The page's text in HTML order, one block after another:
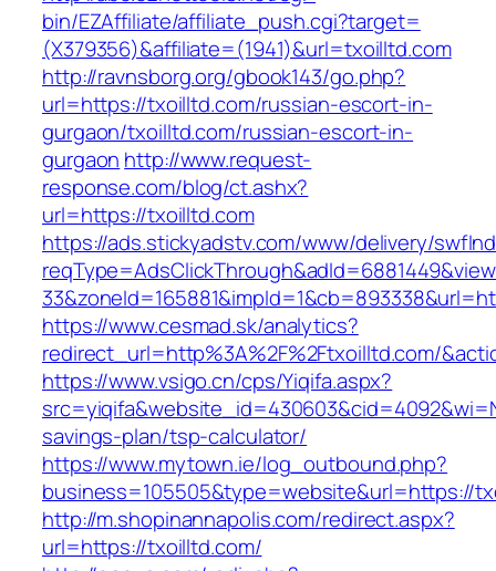
bin/EZAffiliate/affiliate_push.cgi?target=
(X379356)&affiliate=(1941)&url=txoilltd.com
http://ravnsborg.org/gbook143/go.php?
url=https://txoilltd.com/russian-escort-in-
gurgaon/txoilltd.com/russian-escort-in-
gurgaon http://www.request-
response.com/blog/ct.ashx?
url=https://txoilltd.com
https://ads.stickyadstv.com/www/delivery/
https://www.cesmad.sk/analytics?
redirect_url=http%3A%2F%2Ftxoilltd.com/
https://www.vsigo.cn/cps/Yiqifa.aspx?
savings-plan/tsp-calculator/
https://www.mytown.ie/log_outbound.php?
business=105505&type=website&url=https://
http://m.shopinannapolis.com/redirect.aspx?
url=https://txoilltd.com/